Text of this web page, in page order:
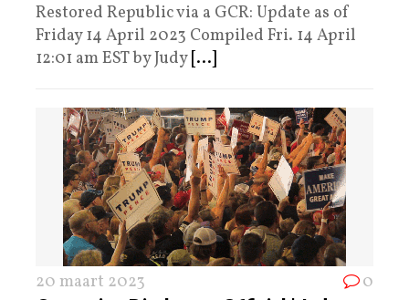
Restored Republic via a GCR: Update as of
Friday 14 April 2023 Compiled Fri. 14 April
12:01 am EST by Judy [...]
20 maart 2023 0